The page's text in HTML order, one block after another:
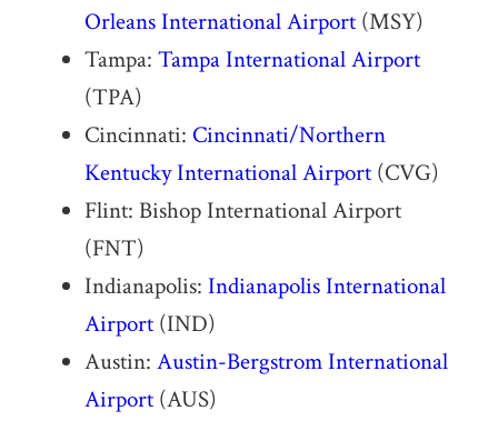
Orleans International Airport(MSY)
Tampa: Tampa International Airport
(TPA)
Cincinnati: Cincinnati/Northern
Kentucky International Airport(CVG)
Flint: Bishop International Airport
(FNT)
Indianapolis: Indianapolis International
Airport(IND)
Austin: Austin-Bergstrom International
Airport(AUS)